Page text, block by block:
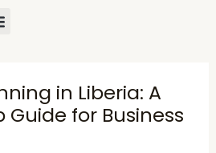
in Liberia: A
for Business